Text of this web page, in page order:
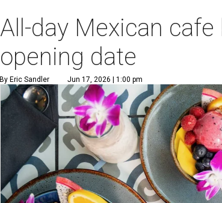
All-day Mexican
opening date
By Eric Sandler Jun 17, 2026 | 1:00 pm